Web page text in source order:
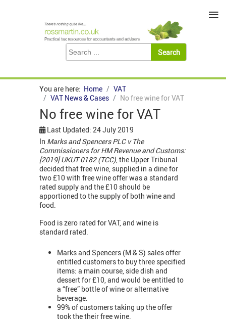
You are here: Home
VAT
VAT News & Cases
No free wine for VAT
No free wine for VAT
Last Updated: 24 July 2019
In Marks and Spencers PLC v The
Commissioners for HM Revenue and Customs:
[2019] UKUT 0182 (TCC), the Upper Tribunal
decided that free wine, supplied in a dine for
two £10 with free wine offer was a standard
rated supply and the £10 should be
apportioned to the supply of both wine and
food.
Food is zero rated for VAT, and wine is
standard rated.
Marks and Spencers (M & S) sales offer
entitled customers to buy three specified
items: a main course, side dish and
dessert for £10, and would be entitled to
a “free” bottle of wine or alternative
beverage.
99% of customers taking up the offer
took the their free wine.
≡